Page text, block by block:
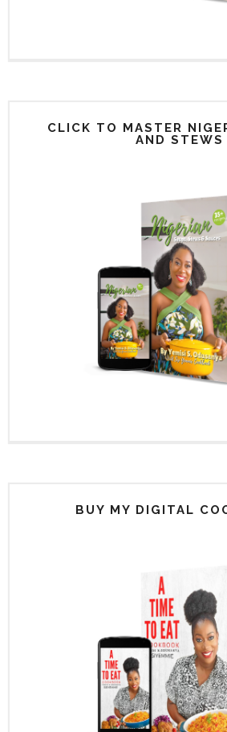
CLICK TO MASTER
AND STEWS
BUY MY DIGITAL